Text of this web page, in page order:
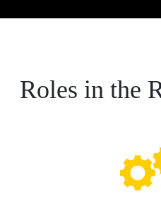
Roles in the